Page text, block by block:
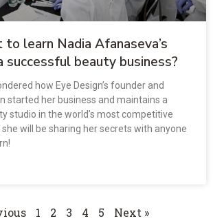
learn Nadia Afanaseva’s
beauty business?
how Eye Design’s founder and
started her business and maintains a
studio in the world’s most competitive
will be sharing her secrets with anyone
1 2 3 4 5 Next »